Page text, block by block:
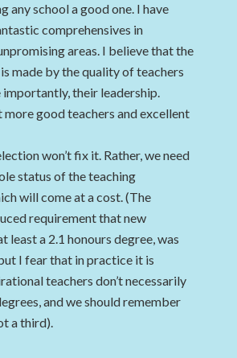
any school a good one. I have
comprehensives in
areas. I believe that the
made by the quality of teachers
importantly, their leadership.
more good teachers and excellent
won’t fix it. Rather, we need
status of the teaching
will come at a cost. (The
requirement that new
least a 2.1 honours degree, was
I fear that in practice it is
teachers don’t necessarily
and we should remember
a third).